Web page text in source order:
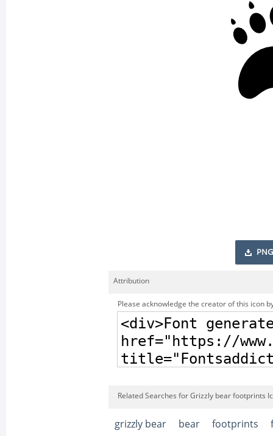
PNG
Attribution
Please acknowledge the creator of this icon
Related Searches for Grizzly bear footprints
grizzly bear bear footprints